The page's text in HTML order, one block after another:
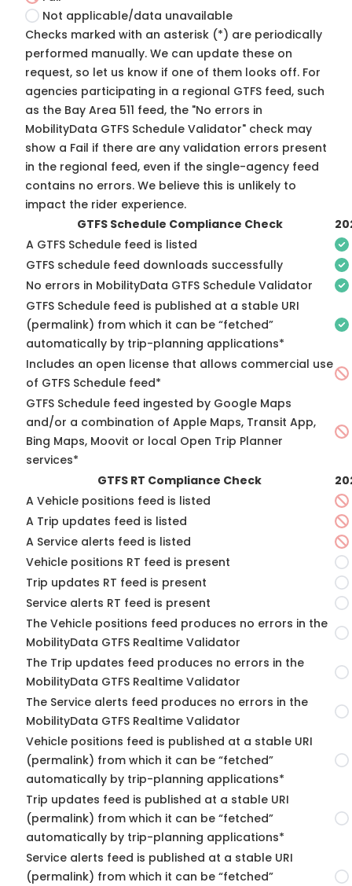
Not applicable/data unavailable
Checks marked with an asterisk (*) are periodically
performed manually. We can update these on
request, so let us know if one of them looks off. For
agencies participating in a regional GTFS feed, such
as the Bay Area 511 feed, the "No errors in
MobilityData GTFS Schedule Validator" check may
show a Fail if there are any validation errors present
in the regional feed, even if the single-agency feed
contains no errors. We believe this is unlikely to
impact the rider experience.
GTFS Schedule Compliance Check
A GTFS Schedule feed is listed
GTFS schedule feed downloads successfully
No errors in MobilityData GTFS Schedule Validator
GTFS Schedule feed is published at a stable URI
(permalink) from which it can be “fetched”
automatically by trip-planning applications*
Includes an open license that allows commercial use
of GTFS Schedule feed*
GTFS Schedule feed ingested by Google Maps
and/or a combination of Apple Maps, Transit App,
Bing Maps, Moovit or local Open Trip Planner
services*
GTFS RT Compliance Check
A Vehicle positions feed is listed
A Trip updates feed is listed
A Service alerts feed is listed
Vehicle positions RT feed is present
Trip updates RT feed is present
Service alerts RT feed is present
The Vehicle positions feed produces no errors in the
MobilityData GTFS Realtime Validator
The Trip updates feed produces no errors in the
MobilityData GTFS Realtime Validator
The Service alerts feed produces no errors in the
MobilityData GTFS Realtime Validator
Vehicle positions feed is published at a stable URI
(permalink) from which it can be “fetched”
automatically by trip-planning applications*
Trip updates feed is published at a stable URI
(permalink) from which it can be “fetched”
automatically by trip-planning applications*
Service alerts feed is published at a stable URI
(permalink) from which it can be “fetched”